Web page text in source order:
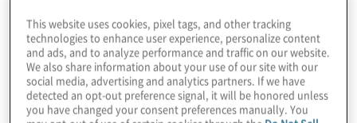
explain the two main aspects ofquantum
computing, the threat of post-quantum
encryption and the promise of performance
gain and increased ROI. Become crypto-
agile with our quantum computing services
This website uses cookies, pixel tags, and other tracking
technologies to enhance user experience, personalize content
and ads, and to analyze performance and traffic on our website.
We also share information about your use of our site with our
social media, advertising and analytics partners. If we have
detected an opt-out preference signal, it will be honored unless
you have changed your consent preferences manually. You